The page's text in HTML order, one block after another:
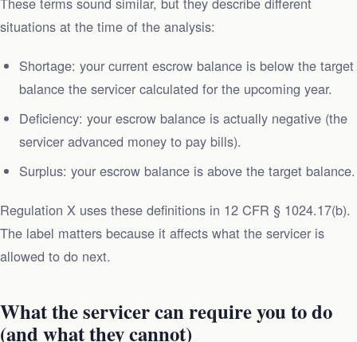
situations at the time of the analysis:
Shortage: your current escrow balance is below the target
balance the servicer calculated for the upcoming year.
Deficiency: your escrow balance is actually negative (the
servicer advanced money to pay bills).
Surplus: your escrow balance is above the target balance.
Regulation X uses these definitions in 12 CFR § 1024.17(b).
The label matters because it affects what the servicer is
allowed to do next.
What the servicer can require you to do
(and what they cannot)